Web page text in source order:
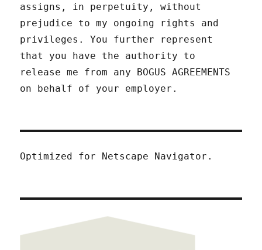
assigns, in perpetuity, without
prejudice to my ongoing rights and
privileges. You further represent
that you have the authority to
release me from any BOGUS AGREEMENTS
on behalf of your employer.
Optimized for Netscape Navigator.